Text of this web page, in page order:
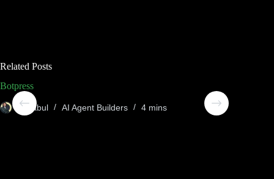
Related Posts
Botpress
Sheabul AI Agent Builders 4 mins